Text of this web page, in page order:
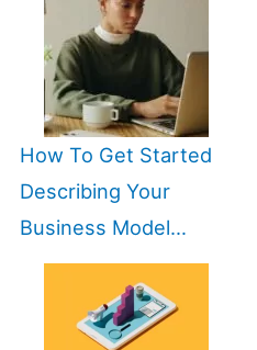
How To Get Started
Describing Your
Business Model…